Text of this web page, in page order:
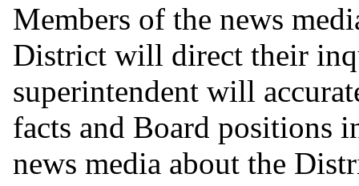
Members of the news
District will direct their
superintendent will
facts and Board positions
news media about the